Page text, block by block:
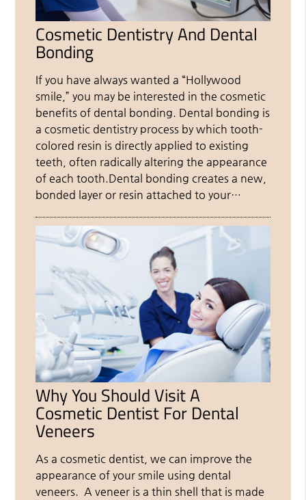
Cosmetic Dentistry And Dental
Bonding
If you have always wanted a “Hollywood
smile,” you may be interested in the cosmetic
benefits of dental bonding. Dental bonding is
a cosmetic dentistry process by which tooth-
colored resin is directly applied to existing
teeth, often radically altering the appearance
of each tooth.Dental bonding creates a new,
bonded layer or resin attached to your…
Why You Should Visit A
Cosmetic Dentist For Dental
Veneers
As a cosmetic dentist, we can improve the
appearance of your smile using dental
veneers. A veneer is a thin shell that is made